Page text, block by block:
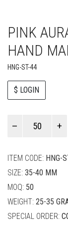
PINK
HAND
HNG-ST-44
$ LOGIN
ITEM CODE: HNG-
SIZE: 35-40 MM
MOQ: 50
WEIGHT: 25-35
SPECIAL ORDER: